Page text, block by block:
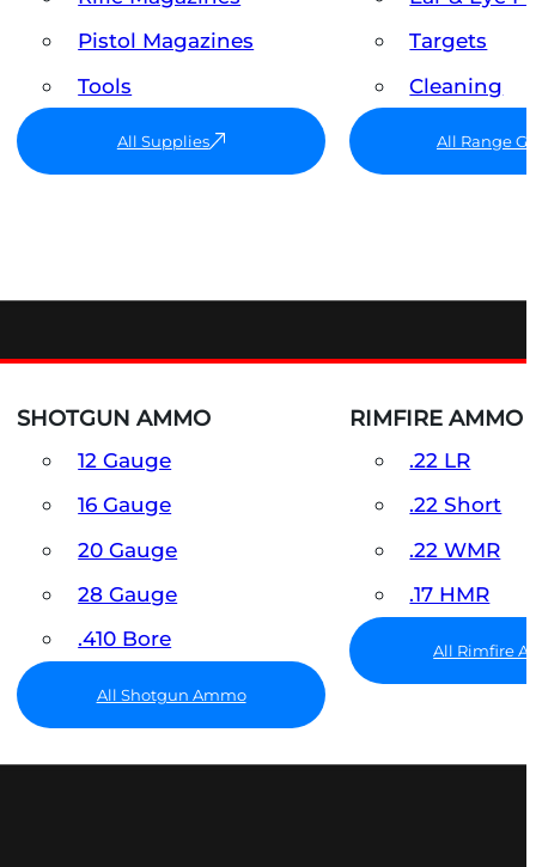
Pistol Magazines
Tools
All Supplies
Targets
Cleaning
All Range
SHOTGUN AMMO
12 Gauge
16 Gauge
20 Gauge
28 Gauge
.410 Bore
All Shotgun Ammo
RIMFIRE AMMO
.22 LR
.22 Short
.22 WMR
.17 HMR
All Rimfire